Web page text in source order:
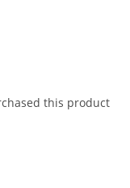
this product